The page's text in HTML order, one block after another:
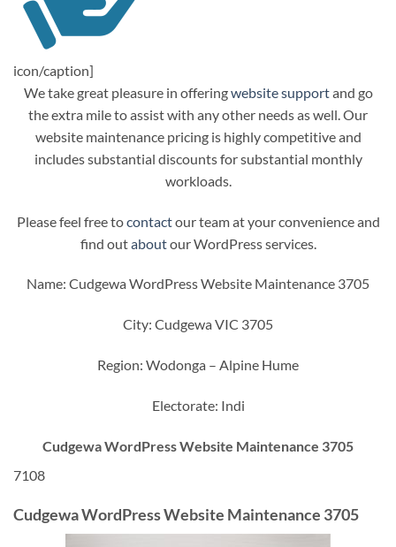
icon/caption]
We take great pleasure in offeringwebsite supportand go
the extra mile to assist with any other needs as well. Our
website maintenance pricing is highly competitive and
includes substantial discounts for substantial monthly
workloads.
Please feel free tocontactour team at your convenience and
find outaboutour WordPress services.
Name: Cudgewa WordPress Website Maintenance 3705
City: Cudgewa VIC 3705
Region: Wodonga – Alpine Hume
Electorate: Indi
Cudgewa WordPress Website Maintenance 3705
7108
Cudgewa WordPress Website Maintenance 3705